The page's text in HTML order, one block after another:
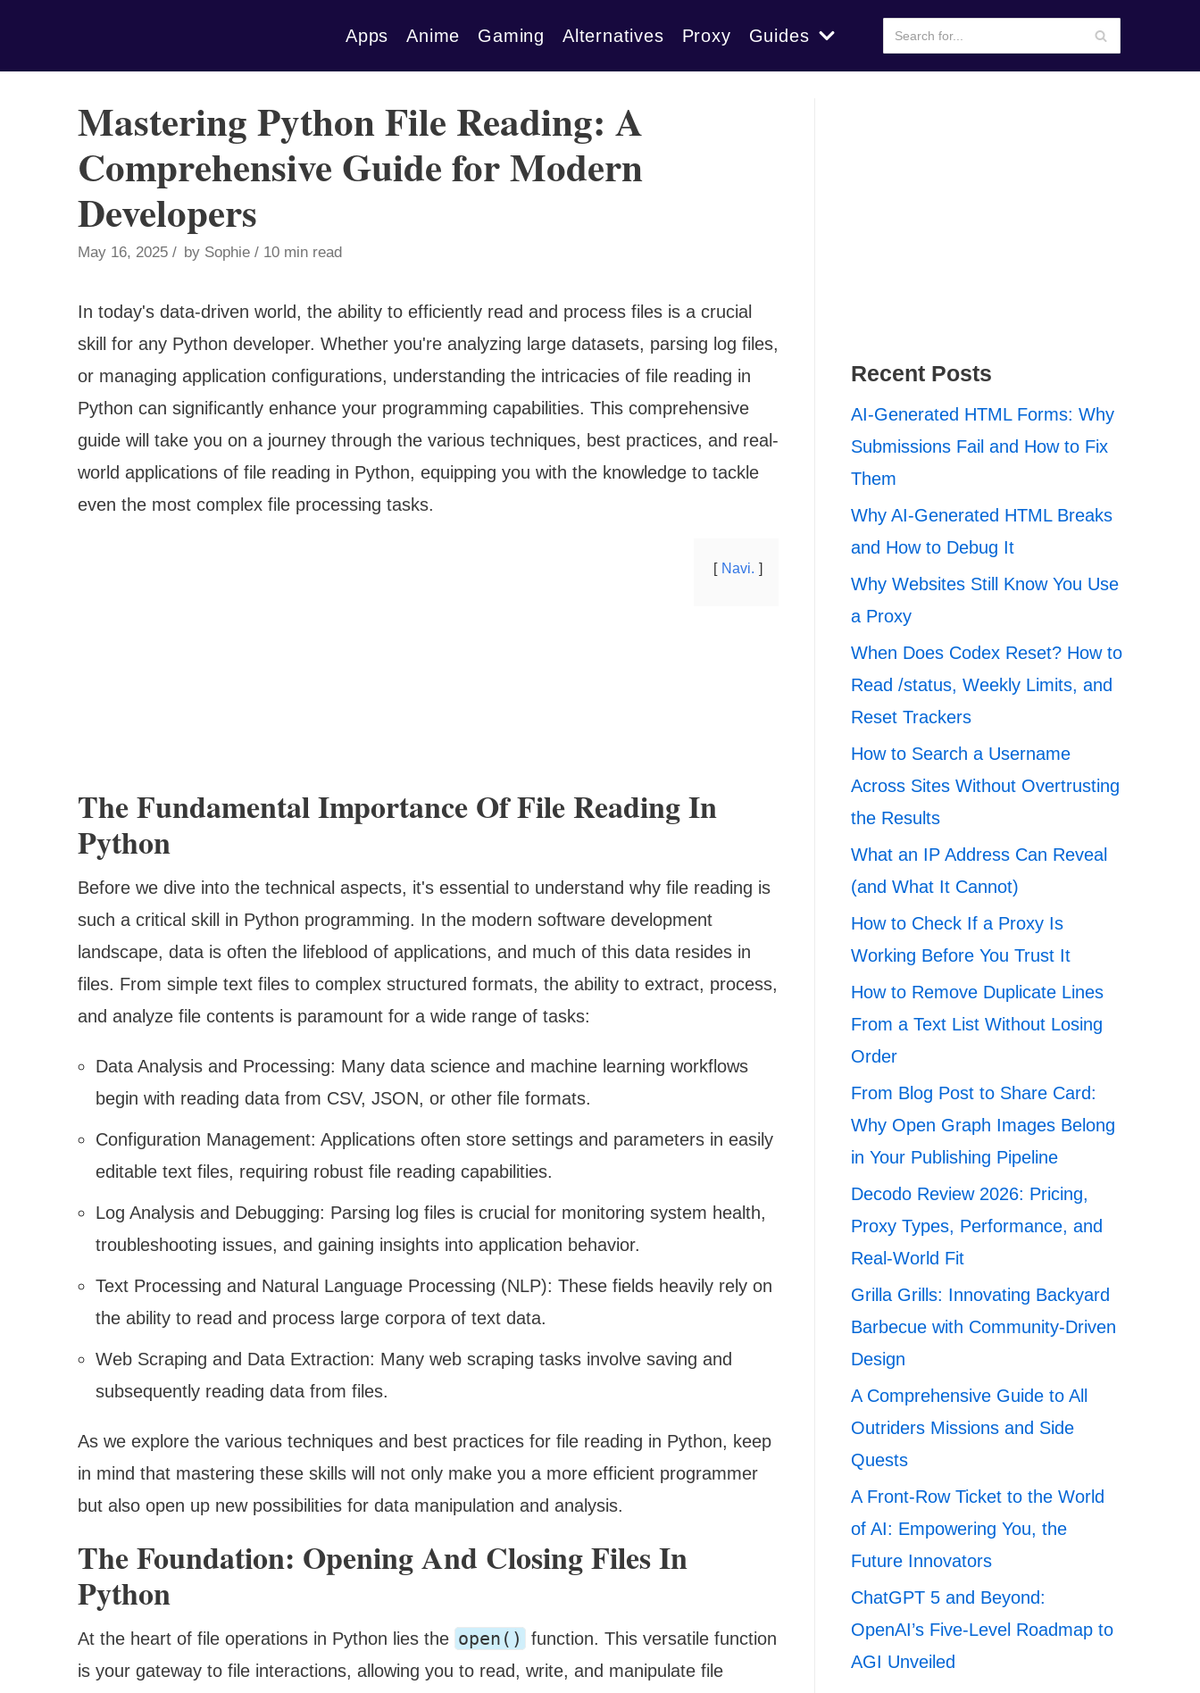
Apps Anime Gaming Alternatives Proxy Guides
Mastering Python File Reading: A
Comprehensive Guide for Modern
Developers
May 16, 2025 by Sophie 10 min read
In today's data-driven world, the ability to efficiently read and process files is a crucial
skill for any Python developer. Whether you're analyzing large datasets, parsing log files,
or managing application configurations, understanding the intricacies of file reading in
Python can significantly enhance your programming capabilities. This comprehensive
guide will take you on a journey through the various techniques, best practices, and real-
world applications of file reading in Python, equipping you with the knowledge to tackle
even the most complex file processing tasks.
Navi.
The Fundamental Importance Of File Reading In
Python
Before we dive into the technical aspects, it's essential to understand why file reading is
such a critical skill in Python programming. In the modern software development
landscape, data is often the lifeblood of applications, and much of this data resides in
files. From simple text files to complex structured formats, the ability to extract, process,
and analyze file contents is paramount for a wide range of tasks:
Data Analysis and Processing: Many data science and machine learning workflows
begin with reading data from CSV, JSON, or other file formats.
Configuration Management: Applications often store settings and parameters in easily
editable text files, requiring robust file reading capabilities.
Log Analysis and Debugging: Parsing log files is crucial for monitoring system health,
troubleshooting issues, and gaining insights into application behavior.
Text Processing and Natural Language Processing (NLP): These fields heavily rely on
the ability to read and process large corpora of text data.
Web Scraping and Data Extraction: Many web scraping tasks involve saving and
subsequently reading data from files.
As we explore the various techniques and best practices for file reading in Python, keep
in mind that mastering these skills will not only make you a more efficient programmer
but also open up new possibilities for data manipulation and analysis.
The Foundation: Opening And Closing Files In
Python
At the heart of file operations in Python lies the open()
function. This versatile function
is your gateway to file interactions, allowing you to read, write, and manipulate file
Recent Posts
AI-Generated HTML Forms: Why
Submissions Fail and How to Fix
Them
Why AI-Generated HTML Breaks
and How to Debug It
Why Websites Still Know You Use
a Proxy
When Does Codex Reset? How to
Read /status, Weekly Limits, and
Reset Trackers
How to Search a Username
Across Sites Without Overtrusting
the Results
What an IP Address Can Reveal
(and What It Cannot)
How to Check If a Proxy Is
Working Before You Trust It
How to Remove Duplicate Lines
From a Text List Without Losing
Order
From Blog Post to Share Card:
Why Open Graph Images Belong
in Your Publishing Pipeline
Decodo Review 2026: Pricing,
Proxy Types, Performance, and
Real-World Fit
Grilla Grills: Innovating Backyard
Barbecue with Community-Driven
Design
A Comprehensive Guide to All
Outriders Missions and Side
Quests
A Front-Row Ticket to the World
of AI: Empowering You, the
Future Innovators
ChatGPT 5 and Beyond:
OpenAI’s Five-Level Roadmap to
AGI Unveiled